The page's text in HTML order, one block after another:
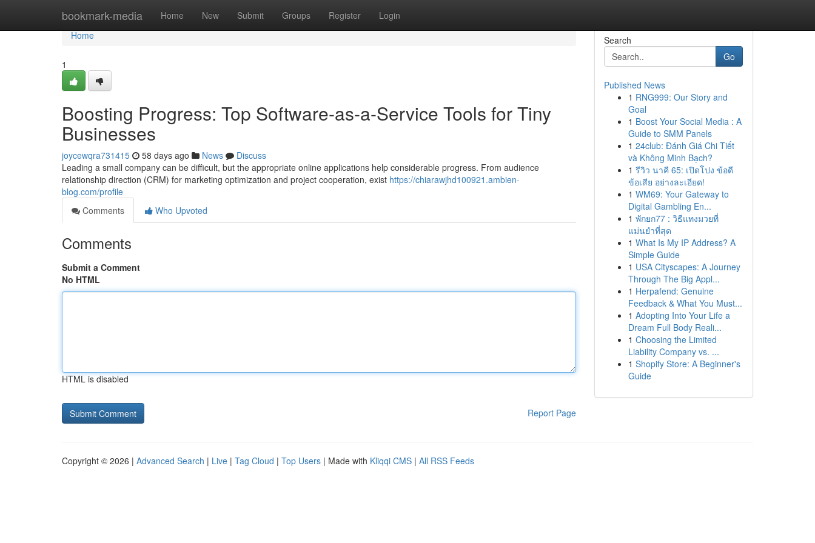
bookmark-media Home New Submit Groups Register Login
Home
Home
1
Boosting Progress: Top Software-as-a-Service Tools for Tiny
Businesses
joycewqra731415 58 days ago News
Discuss
Leading a small company can be difficult, but the appropriate online applications help considerable progress. From audience
relationship direction (CRM) for marketing optimization and project cooperation, exist https://chiarawjhd100921.ambien-
blog.com/profile
Comments
Who Upvoted
Comments
Submit a Comment
No HTML
HTML is disabled
Report Page
Search
Go
Published News
1 RNG999: Our Story and
Goal
1 Boost Your Social Media : A
Guide to SMM Panels
1 24club: Đánh Giá Chi Tiết
và Không Minh Bạch?
1 รีวิว นาคี 65: เปิดโปง ข้อดี
ข้อเสีย อย่างละเอียด!
1 WM69: Your Gateway to
Digital Gambling En...
1 พักยก77 : วิธีแทงมวยที่
แม่นยำที่สุด
1 What Is My IP Address? A
Simple Guide
1 USA Cityscapes: A Journey
Through The Big Appl...
1 Herpafend: Genuine
Feedback & What You Must...
1 Adopting Into Your Life a
Dream Full Body Reali...
1 Choosing the Limited
Liability Company vs. ...
1 Shopify Store: A Beginner's
Guide
Copyright © 2026 | Advanced Search | Live | Tag Cloud | Top Users | Made with Kliqqi CMS | All RSS Feeds